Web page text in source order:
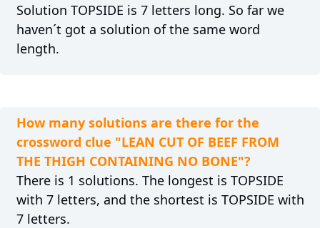
Solution TOPSIDE is 7 letters long. So far we
haven´t got a solution of the same word
length.
How many solutions are there for the
crossword clue "LEAN CUT OF BEEF FROM
THE THIGH CONTAINING NO BONE"?
There is 1 solutions. The longest is TOPSIDE
with 7 letters, and the shortest is TOPSIDE with
7 letters.